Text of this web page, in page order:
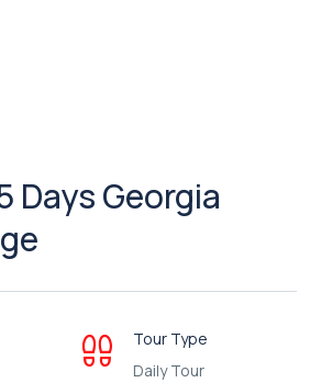
Days Georgia
Tour Type
Daily Tour